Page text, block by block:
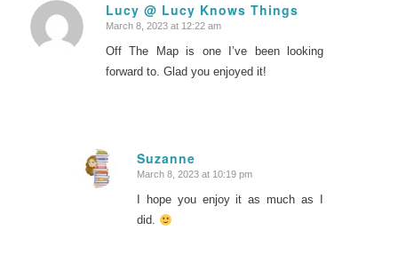
Lucy @ Lucy Knows Things
says:
March 8, 2023 at 12:22 am
Off The Map is one I’ve been looking
forward to. Glad you enjoyed it!
Suzanne
says:
March 8, 2023 at 10:19 pm
I hope you enjoy it as much as I
did.